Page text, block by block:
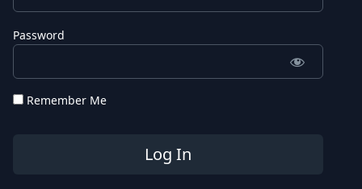
Password
Remember Me